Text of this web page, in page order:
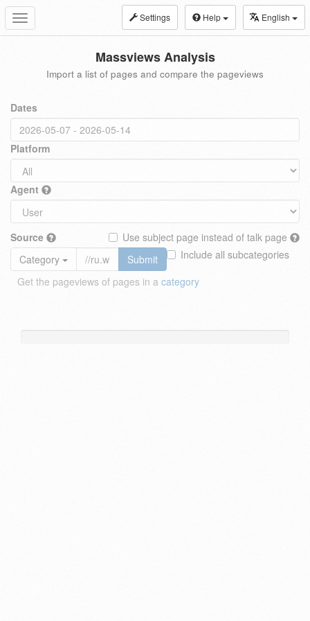
Toggle
navigation
Settings Help English
Massviews Analysis
Import a list of pages and compare the pageviews
Dates
Platform
Agent
Source
Use subject page instead of talk page
Include all subcategories
Category
Submit
Get the pageviews of pages in a category